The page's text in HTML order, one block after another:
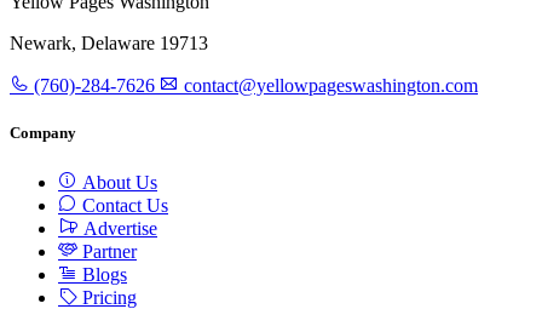
Newark, Delaware 19713
(760)-284-7626 contact@yellowpageswashington.com
Company
About Us
Contact Us
Advertise
Partner
Blogs
Pricing